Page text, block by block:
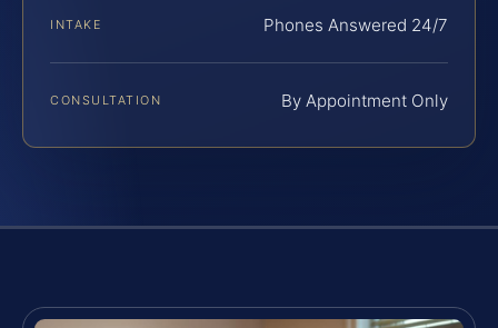
INTAKE Phones Answered 24/7
CONSULTATION By Appointment Only